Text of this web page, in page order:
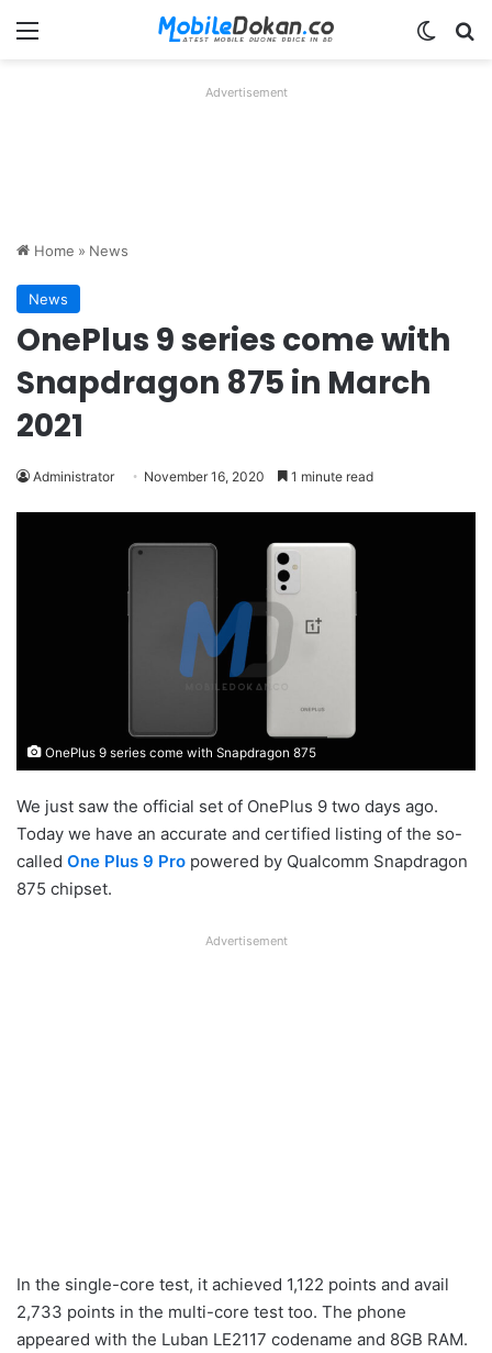
Menu
Advertisement
Home » News
News
OnePlus 9 series come with
Snapdragon 875 in March
2021
Administrator November 16, 2020 1 minute read
OnePlus 9 series come with Snapdragon 875
We just saw the official set of OnePlus 9 two days ago.
Today we have an accurate and certified listing of the so-
called One Plus 9 Pro powered by Qualcomm Snapdragon
875 chipset.
Advertisement
In the single-core test, it achieved 1,122 points and avail
2,733 points in the multi-core test too. The phone
appeared with the Luban LE2117 codename and 8GB RAM.